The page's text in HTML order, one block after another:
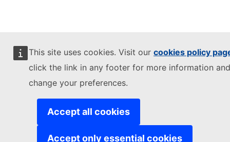
This site uses cookies. Visit our cookies policy
click the link in any footer for more information
change your preferences.
Accept all cookies
Accept only essential cookies